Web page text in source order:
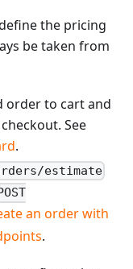
the pricing
be taken from
order to cart and
See
.
estimate
POST
an order with
.